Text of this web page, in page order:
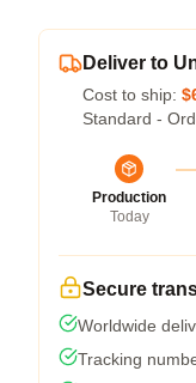
Deliver to
Cost to ship:
Standard -
Production
Today
Secure
Worldwide
Tracking